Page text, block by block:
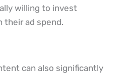
willing to invest
their ad spend.
can also significantly